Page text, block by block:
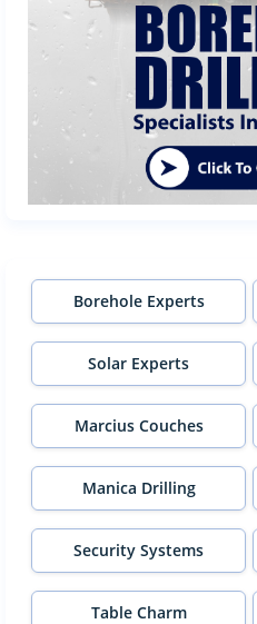
Borehole Experts
Solar Experts
Marcius Couches
Manica Drilling
Security Systems
Table Charm